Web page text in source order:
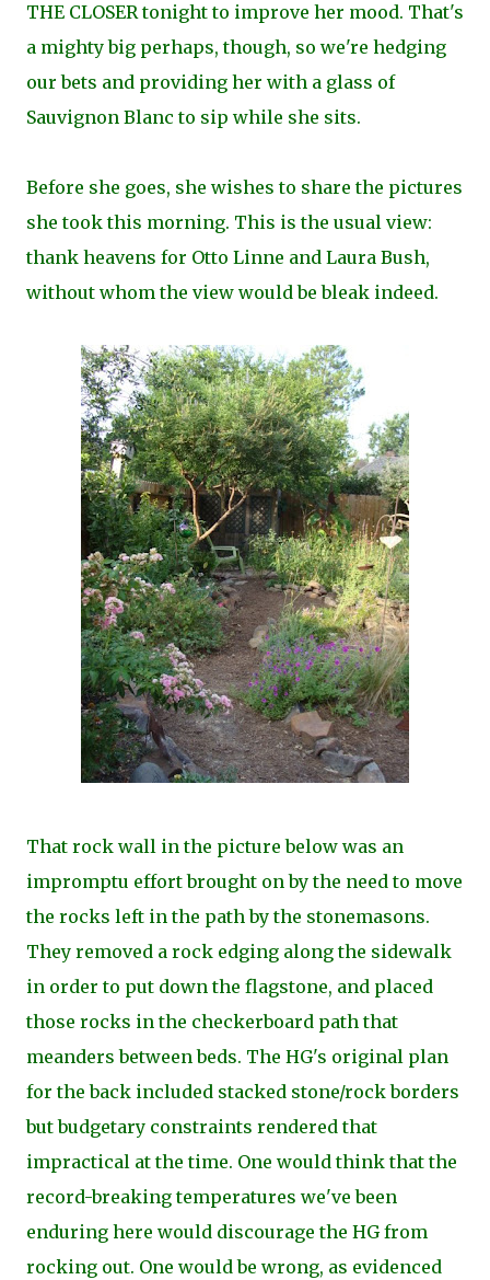
THE CLOSER tonight to improve her mood. That's
a mighty big perhaps, though, so we're hedging
our bets and providing her with a glass of
Sauvignon Blanc to sip while she sits.
Before she goes, she wishes to share the pictures
she took this morning. This is the usual view:
thank heavens for Otto Linne and Laura Bush,
without whom the view would be bleak indeed.
That rock wall in the picture below was an
impromptu effort brought on by the need to move
the rocks left in the path by the stonemasons.
They removed a rock edging along the sidewalk
in order to put down the flagstone, and placed
those rocks in the checkerboard path that
meanders between beds. The HG's original plan
for the back included stacked stone/rock borders
but budgetary constraints rendered that
impractical at the time. One would think that the
record-breaking temperatures we've been
enduring here would discourage the HG from
rocking out. One would be wrong, as evidenced